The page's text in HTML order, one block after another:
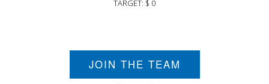
TARGET: $ 0
JOIN THE TEAM